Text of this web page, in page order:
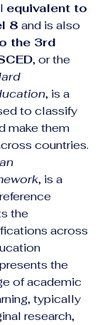
equivalent to
8 and is also
the 3rd
, or the
, is a
to classify
make them
countries.
, is a
the
across
the
of academic
typically
research,